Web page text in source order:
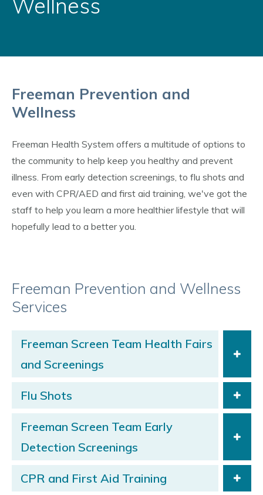
Wellness
Freeman Prevention and
Wellness
Freeman Health System offers a multitude of options to
the community to help keep you healthy and prevent
illness. From early detection screenings, to flu shots and
even with CPR/AED and first aid training, we've got the
staff to help you learn a more healthier lifestyle that will
hopefully lead to a better you.
Freeman Prevention and Wellness
Services
Freeman Screen Team Health Fairs
and Screenings
Flu Shots
Freeman Screen Team Early
Detection Screenings
CPR and First Aid Training